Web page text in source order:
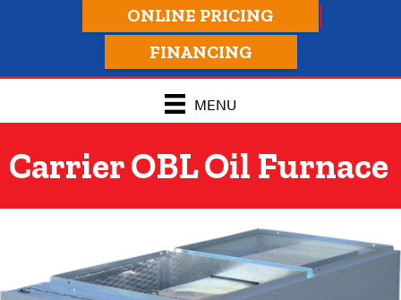
ONLINE PRICING
FINANCING
MENU
Carrier OBL Oil Furnace